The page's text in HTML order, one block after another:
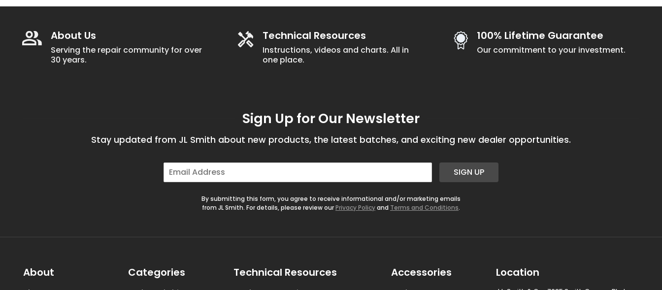
page
About Us
Serving the repair community for over
30 years.
Technical Resources
Instructions, videos and charts. All in
one place.
100% Lifetime Guarantee
Our commitment to your investment.
Sign Up for Our Newsletter
Stay updated from JL Smith about new products, the latest batches, and exciting new dealer opportunities.
E
m
SIGN UP
By submitting this form, you agree to receive informational and/or marketing emails
from JL Smith. For details, please review ourPrivacy Policyand Terms and Conditions.
About Categories Technical Resources Accessories Location